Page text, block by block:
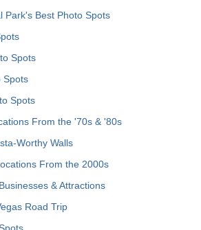
Park's Best Photo Spots
Spots
Spots
Spots
From the '70s & '80s
Worthy Walls
From the 2000s
& Attractions
Road Trip